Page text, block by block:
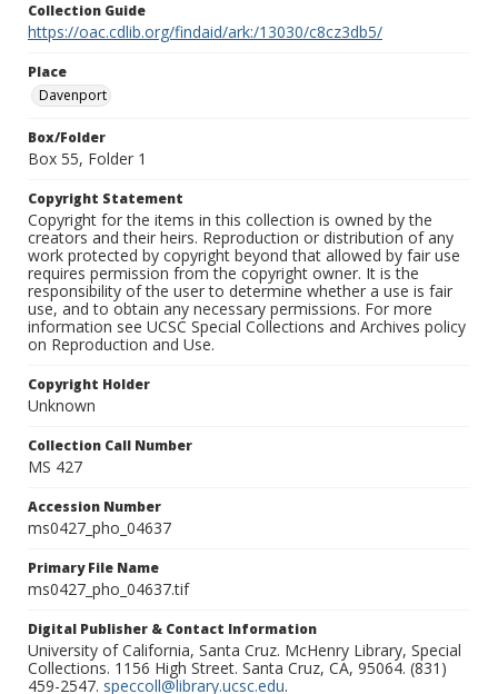
Collection Guide
https://oac.cdlib.org/findaid/ark:/13030/c8cz3db5/
Place
Davenport
Box/Folder
Box 55, Folder 1
Copyright Statement
Copyright for the items in this collection is owned by the
creators and their heirs. Reproduction or distribution of any
work protected by copyright beyond that allowed by fair use
requires permission from the copyright owner. It is the
responsibility of the user to determine whether a use is fair
use, and to obtain any necessary permissions. For more
information see UCSC Special Collections and Archives policy
on Reproduction and Use.
Copyright Holder
Unknown
Collection Call Number
MS 427
Accession Number
ms0427_pho_04637
Primary File Name
ms0427_pho_04637.tif
Digital Publisher & Contact Information
University of California, Santa Cruz. McHenry Library, Special
Collections. 1156 High Street. Santa Cruz, CA, 95064. (831)
459-2547. speccoll@library.ucsc.edu.